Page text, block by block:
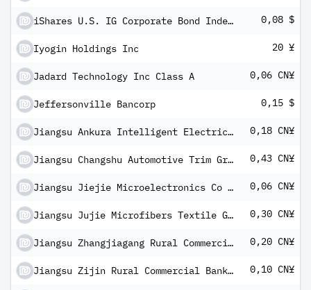
iShares U.S. IG Corporate Bond Index ETF 0,08 $
Iyogin Holdings Inc 20 ¥
Jadard Technology Inc Class A 0,06 CN¥
Jeffersonville Bancorp 0,15 $
Jiangsu Ankura Intelligent Electric Co Ltd Class A 0,18 CN¥
Jiangsu Changshu Automotive Trim Group Co Ltd Class A 0,43 CN¥
Jiangsu Jiejie Microelectronics Co Ltd Class A 0,06 CN¥
Jiangsu Jujie Microfibers Textile Group Co Ltd Class A 0,30 CN¥
Jiangsu Zhangjiagang Rural Commercial Bank Co Ltd Class A 0,20 CN¥
Jiangsu Zijin Rural Commercial Bank Co Ltd Class A 0,10 CN¥